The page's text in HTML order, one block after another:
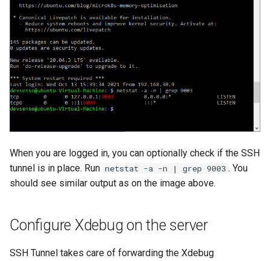
When you are logged in, you can optionally check if the SSH
tunnel is in place. Run netstat -a -n | grep 9003 . You
should see similar output as on the image above.
Configure Xdebug on the server
SSH Tunnel takes care of forwarding the Xdebug